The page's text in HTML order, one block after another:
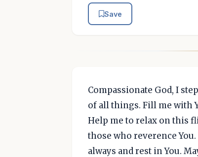
Save
Compassionate God, I
of all things. Fill me with
Help me to relax on this
those who reverence
always and rest in You.